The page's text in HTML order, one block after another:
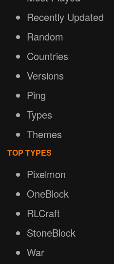
Recently Updated
Random
Countries
Versions
Ping
Types
Themes
TOP TYPES
Pixelmon
OneBlock
RLCraft
StoneBlock
War